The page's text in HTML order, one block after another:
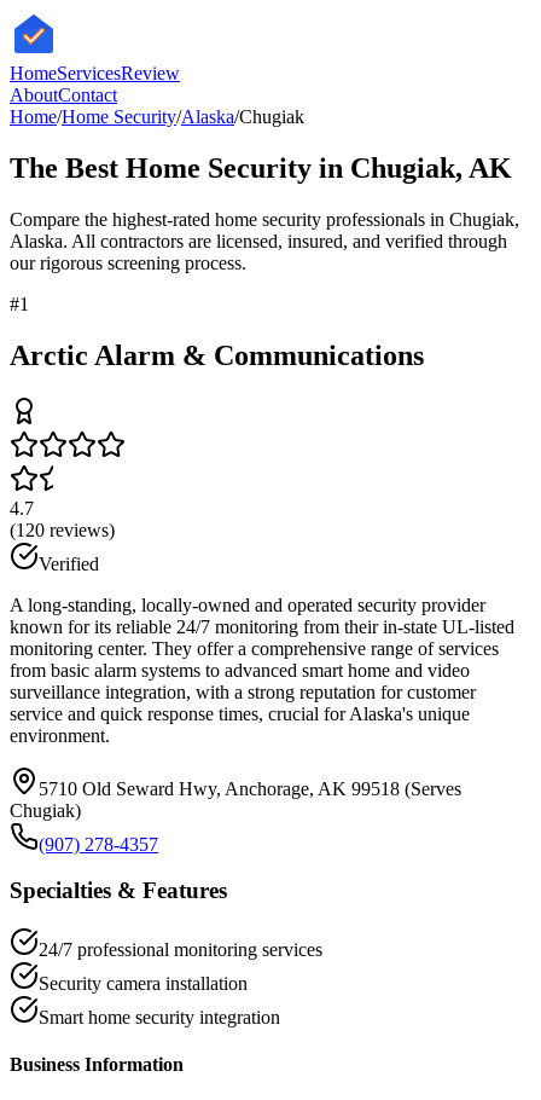
HomeServicesReview
AboutContact
Home/Home Security/Alaska/Chugiak
The Best Home Security in Chugiak, AK
Compare the highest-rated home security professionals in Chugiak,
Alaska. All contractors are licensed, insured, and verified through
our rigorous screening process.
#1
Arctic Alarm & Communications
4.7
(120 reviews)
Verified
A long-standing, locally-owned and operated security provider
known for its reliable 24/7 monitoring from their in-state UL-listed
monitoring center. They offer a comprehensive range of services
from basic alarm systems to advanced smart home and video
surveillance integration, with a strong reputation for customer
service and quick response times, crucial for Alaska's unique
environment.
5710 Old Seward Hwy, Anchorage, AK 99518 (Serves
Chugiak)
(907) 278-4357
Specialties & Features
24/7 professional monitoring services
Security camera installation
Smart home security integration
Business Information